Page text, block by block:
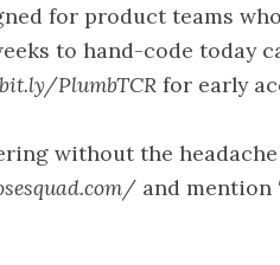
for product teams
to hand-code today
PlumbTCR for early
without the
and mention